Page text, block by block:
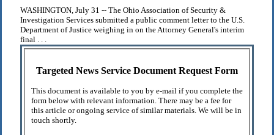
WASHINGTON, July 31 -- The Ohio Association of Security &
Investigation Services submitted a public comment letter to the U.S.
Department of Justice weighing in on the Attorney General's interim
final . . .
Targeted News Service Document Request Form
This document is available to you by e-mail if you complete the
form below with relevant information. There may be a fee for
this article or ongoing service of similar materials. We will be in
touch shortly.